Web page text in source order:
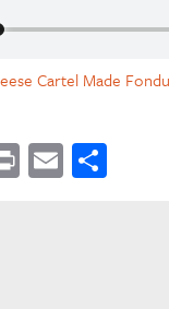
Cartel Made
PrintEmail